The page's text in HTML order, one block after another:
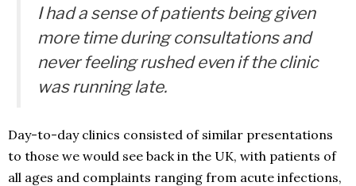
I had a sense of patients being given
more time during consultations and
never feeling rushed even if the clinic
was running late.
Day-to-day clinics consisted of similar presentations
to those we would see back in the UK, with patients of
all ages and complaints ranging from acute infections,